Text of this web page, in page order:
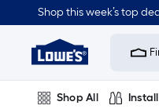
main
content
Shop this week’s top
Link
Home
Home
Page
Shop All